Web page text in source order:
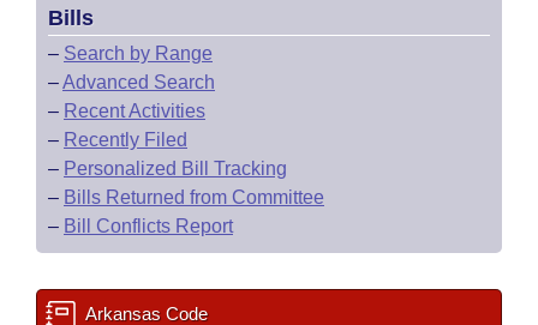
Bills
– Search by Range
–Advanced Search
– Recent Activities
– Recently Filed
– Personalized Bill Tracking
– Bills Returned from Committee
– Bill Conflicts Report
Arkansas Code